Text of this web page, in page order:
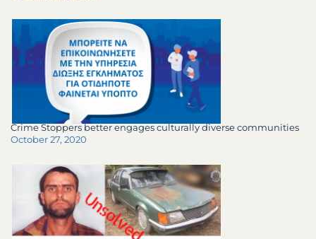
Crime Stoppers better engages culturally diverse communities
October 27, 2020